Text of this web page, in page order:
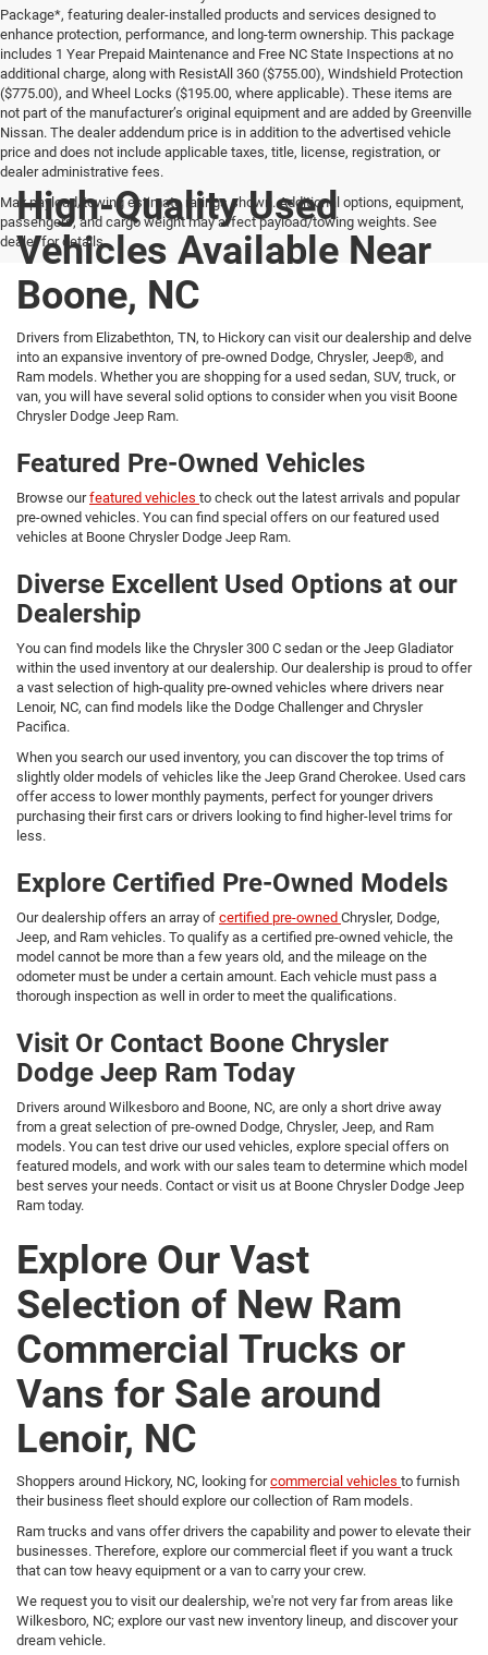
Package*, featuring dealer-installed products and services designed to
enhance protection, performance, and long-term ownership. This package
includes 1 Year Prepaid Maintenance and Free NC State Inspections at no
additional charge, along with ResistAll 360 ($755.00), Windshield Protection
($775.00), and Wheel Locks ($195.00, where applicable). These items are
not part of the manufacturer’s original equipment and are added by Greenville
Nissan. The dealer addendum price is in addition to the advertised vehicle
price and does not include applicable taxes, title, license, registration, or
dealer administrative fees.
Max payload/towing estimate ratings shown. Additional options, equipment,
passengers, and cargo weight may affect payload/towing weights. See
dealer for details.
High-Quality Used
Vehicles Available Near
Boone, NC
Drivers from Elizabethton, TN, to Hickory can visit our dealership and delve
into an expansive inventory of pre-owned Dodge, Chrysler, Jeep®, and
Ram models. Whether you are shopping for a used sedan, SUV, truck, or
van, you will have several solid options to consider when you visit Boone
Chrysler Dodge Jeep Ram.
Featured Pre-Owned Vehicles
Browse ourfeatured vehicles to check out the latest arrivals and popular
pre-owned vehicles. You can find special offers on our featured used
vehicles at Boone Chrysler Dodge Jeep Ram.
Diverse Excellent Used Options at our
Dealership
You can find models like the Chrysler 300 C sedan or the Jeep Gladiator
within the used inventory at our dealership. Our dealership is proud to offer
a vast selection of high-quality pre-owned vehicles where drivers near
Lenoir, NC, can find models like the Dodge Challenger and Chrysler
Pacifica.
When you search our used inventory, you can discover the top trims of
slightly older models of vehicles like the Jeep Grand Cherokee. Used cars
offer access to lower monthly payments, perfect for younger drivers
purchasing their first cars or drivers looking to find higher-level trims for
less.
Explore Certified Pre-Owned Models
Our dealership offers an array of certified pre-owned Chrysler, Dodge,
Jeep, and Ram vehicles. To qualify as a certified pre-owned vehicle, the
model cannot be more than a few years old, and the mileage on the
odometer must be under a certain amount. Each vehicle must pass a
thorough inspection as well in order to meet the qualifications.
Visit Or Contact Boone Chrysler
Dodge Jeep Ram Today
Drivers around Wilkesboro and Boone, NC, are only a short drive away
from a great selection of pre-owned Dodge, Chrysler, Jeep, and Ram
models. You can test drive our used vehicles, explore special offers on
featured models, and work with our sales team to determine which model
best serves your needs. Contact or visit us at Boone Chrysler Dodge Jeep
Ram today.
Explore Our Vast
Selection of New Ram
Commercial Trucks or
Vans for Sale around
Lenoir, NC
Shoppers around Hickory, NC, looking forcommercial vehicles to furnish
their business fleet should explore our collection of Ram models.
Ram trucks and vans offer drivers the capability and power to elevate their
businesses. Therefore, explore our commercial fleet if you want a truck
that can tow heavy equipment or a van to carry your crew.
We request you to visit our dealership, we're not very far from areas like
Wilkesboro, NC; explore our vast new inventory lineup, and discover your
dream vehicle.